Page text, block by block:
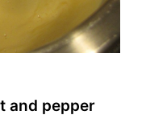
and pepper